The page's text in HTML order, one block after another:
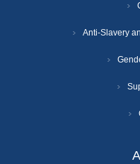
Anti-Slavery